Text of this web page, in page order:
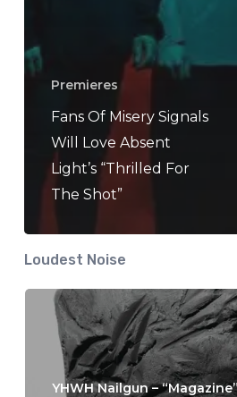
Premieres
Fans Of Misery Signals
Will Love Absent
Light’s “Thrilled For
The Shot”
Loudest Noise
YHWH Nailgun –